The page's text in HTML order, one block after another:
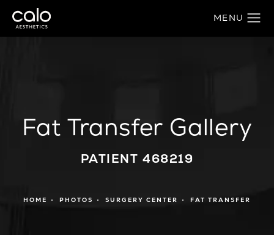
Fat Transfer Gallery
PATIENT 468219
HOME PHOTOS SURGERY CENTER FAT TRANSFER